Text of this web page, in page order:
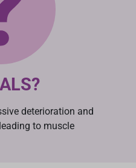
deterioration and
to muscle